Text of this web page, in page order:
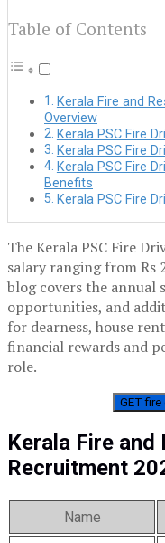
Table of Contents
Kerala Fire and
Overview
Kerala PSC Fire
Kerala PSC Fire
Kerala PSC Fire
Benefits
Kerala PSC Fire
The Kerala PSC Fire
salary ranging from Rs
blog covers the annual
opportunities, and
for dearness, house
financial rewards and
role.
GET fire
Kerala Fire and
Recruitment
Name